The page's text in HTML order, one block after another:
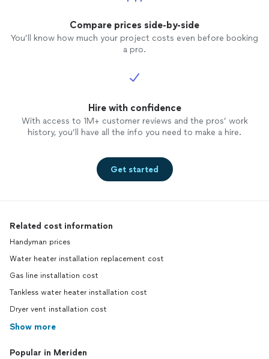
Compare prices side-by-side
You’ll know how much your project costs even before booking
a pro.
Hire with confidence
With access to 1M+ customer reviews and the pros’ work
history, you’ll have all the info you need to make a hire.
Get started
Related cost information
Handyman prices
Water heater installation replacement cost
Gas line installation cost
Tankless water heater installation cost
Dryer vent installation cost
Show more
Popular in Meriden